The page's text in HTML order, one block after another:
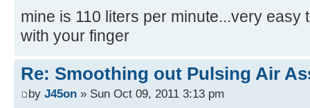
mine is 110 liters per minute...very easy
with your finger
Re: Smoothing out Pulsing Air
by J45on » Sun Oct 09, 2011 3:13 pm